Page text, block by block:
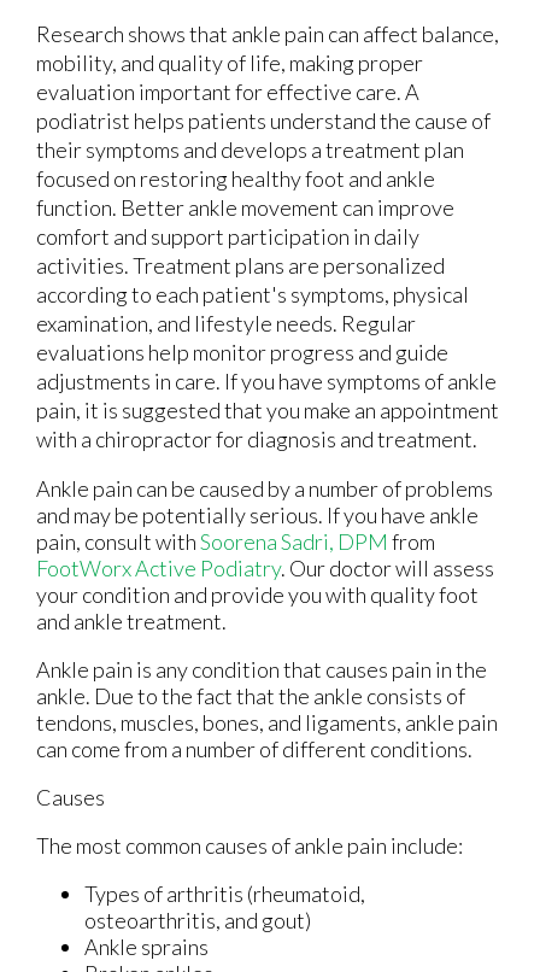
Research shows that ankle pain can affect balance,
mobility, and quality of life, making proper
evaluation important for effective care. A
podiatrist helps patients understand the cause of
their symptoms and develops a treatment plan
focused on restoring healthy foot and ankle
function. Better ankle movement can improve
comfort and support participation in daily
activities. Treatment plans are personalized
according to each patient's symptoms, physical
examination, and lifestyle needs. Regular
evaluations help monitor progress and guide
adjustments in care. If you have symptoms of ankle
pain, it is suggested that you make an appointment
with a chiropractor for diagnosis and treatment.
Ankle pain can be caused by a number of problems
and may be potentially serious. If you have ankle
pain, consult withSoorena Sadri, DPM from
FootWorx Active Podiatry. Our doctorwill assess
your condition and provide you with quality foot
and ankle treatment.
Ankle pain is any condition that causes pain in the
ankle. Due to the fact that the ankle consists of
tendons, muscles, bones, and ligaments, ankle pain
can come from a number of different conditions.
Causes
The most common causes of ankle pain include:
Types of arthritis (rheumatoid,
osteoarthritis, and gout)
Ankle sprains